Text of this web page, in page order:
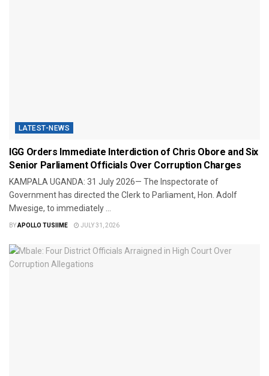
LATEST-NEWS
IGG Orders Immediate Interdiction of Chris Obore and Six
Senior Parliament Officials Over Corruption Charges
KAMPALA UGANDA: 31 July 2026— The Inspectorate of
Government has directed the Clerk to Parliament, Hon. Adolf
Mwesige, to immediately ...
BYAPOLLO TUSIIME JULY 31, 2026